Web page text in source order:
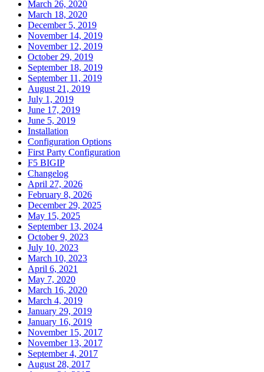
March 26, 2020
March 18, 2020
December 5, 2019
November 14, 2019
November 12, 2019
October 29, 2019
September 18, 2019
September 11, 2019
August 21, 2019
July 1, 2019
June 17, 2019
June 5, 2019
Installation
Configuration Options
First Party Configuration
F5 BIGIP
Changelog
April 27, 2026
February 8, 2026
December 29, 2025
May 15, 2025
September 13, 2024
October 9, 2023
July 10, 2023
March 10, 2023
April 6, 2021
May 7, 2020
March 16, 2020
March 4, 2019
January 29, 2019
January 16, 2019
November 15, 2017
November 13, 2017
September 4, 2017
August 28, 2017